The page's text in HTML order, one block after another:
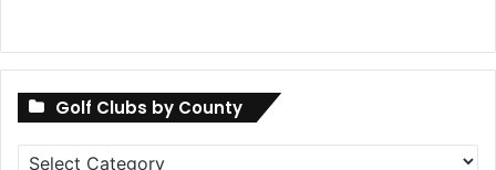
Golf Clubs by County
Golf